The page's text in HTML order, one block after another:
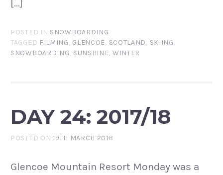
[…]
POSTED IN SNOWBOARDING
TAGGED FILMING, GLENCOE, SCOTLAND, SKIING,
SNOWBOARDING, SUNSHINE, WINTER
DAY 24: 2017/18
POSTED ON19TH MARCH 2018
Glencoe Mountain Resort Monday was a